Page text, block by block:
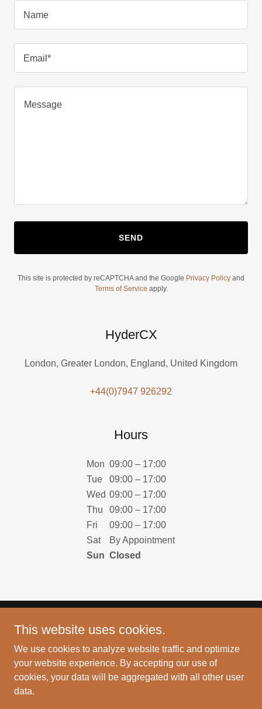
Name
Email*
SEND
This site is protected by reCAPTCHA and the Google Privacy Policy and
Terms of Service apply.
HyderCX
London, Greater London, England, United Kingdom
+44(0)7947 926292
Hours
Mon 09:00 – 17:00
Tue
09:00 – 17:00
Wed 09:00 – 17:00
Thu
09:00 – 17:00
Fri
09:00 – 17:00
Sat
By Appointment
Sun Closed
Copyright © 2024 HyderCX - All Rights Reserved.
PRIVACY POLICY
This website uses cookies.
We use cookies to analyze website traffic and optimize
your website experience. By accepting our use of
cookies, your data will be aggregated with all other user
data.